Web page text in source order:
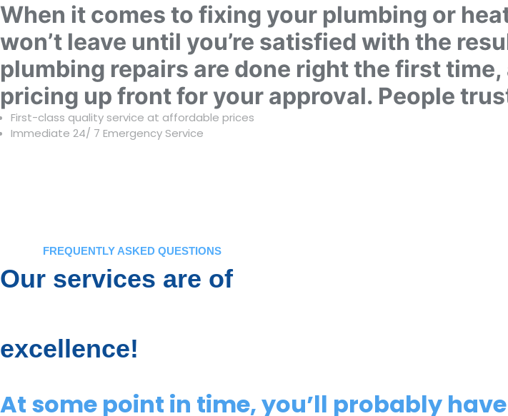
When it comes to fixing your plumbing or
won’t leave until you’re satisfied with the
plumbing repairs are done right the first
pricing up front for your approval. People
First-class quality service at affordable prices
Immediate 24/ 7 Emergency Service ​
FREQUENTLY ASKED QUESTIONS
Our services are of
excellence!
At some point in time, you’ll probably